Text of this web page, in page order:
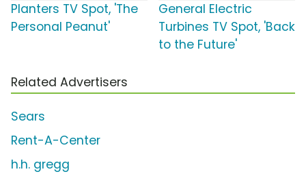
Planters TV Spot, 'The
Personal Peanut'
General Electric
Turbines TV Spot, 'Back
to the Future'
Related Advertisers
Sears
Rent-A-Center
h.h. gregg